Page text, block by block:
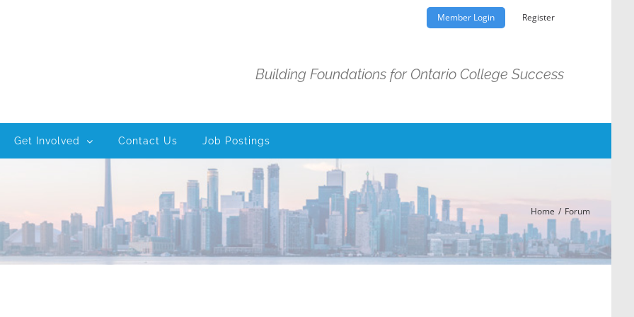
Member Login Register
Building Foundations for Ontario College Success
Get Involved Contact Us Job Postings
Home Forum